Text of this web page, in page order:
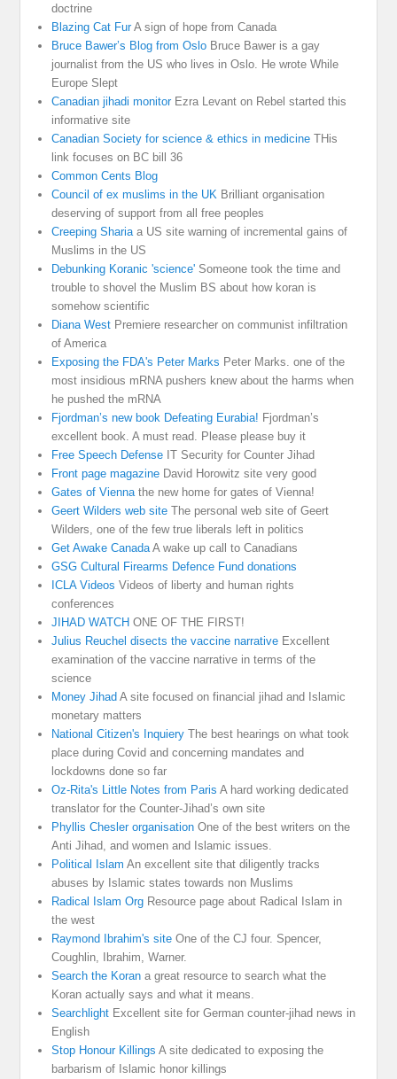
doctrine
Blazing Cat FurA sign of hope from Canada
Bruce Bawer’s Blog from Oslo Bruce Bawer is a gay
journalist from the US who lives in Oslo. He wrote While
Europe Slept
Canadian jihadi monitorEzra Levant on Rebel started this
informative site
Canadian Society for science & ethics in medicine THis
link focuses on BC bill 36
Common Cents Blog
Council of ex muslims in the UK Brilliant organisation
deserving of support from all free peoples
Creeping Sharia a US site warning of incremental gains of
Muslims in the US
Debunking Koranic 'science' Someone took the time and
trouble to shovel the Muslim BS about how koran is
somehow scientific
Diana West Premiere researcher on communist infiltration
of America
Exposing the FDA's Peter Marks Peter Marks. one of the
most insidious mRNA pushers knew about the harms when
he pushed the mRNA
Fjordman’s new book Defeating Eurabia! Fjordman’s
excellent book. A must read. Please please buy it
Free Speech Defense IT Security for Counter Jihad
Front page magazine David Horowitz site very good
Gates of Vienna the new home for gates of Vienna!
Geert Wilders web site The personal web site of Geert
Wilders, one of the few true liberals left in politics
Get Awake Canada A wake up call to Canadians
GSG Cultural Firearms Defence Fund donations
ICLA Videos Videos of liberty and human rights
conferences
JIHAD WATCH ONE OF THE FIRST!
Julius Reuchel disects the vaccine narrative Excellent
examination of the vaccine narrative in terms of the
science
Money Jihad A site focused on financial jihad and Islamic
monetary matters
National Citizen's Inquiery The best hearings on what took
place during Covid and concerning mandates and
lockdowns done so far
Oz-Rita's Little Notes from Paris A hard working dedicated
translator for the Counter-Jihad’s own site
Phyllis Chesler organisation One of the best writers on the
Anti Jihad, and women and Islamic issues.
Political Islam An excellent site that diligently tracks
abuses by Islamic states towards non Muslims
Radical Islam Org Resource page about Radical Islam in
the west
Raymond Ibrahim's site One of the CJ four. Spencer,
Coughlin, Ibrahim, Warner.
Search the Koran a great resource to search what the
Koran actually says and what it means.
Searchlight Excellent site for German counter-jihad news in
English
Stop Honour Killings A site dedicated to exposing the
barbarism of Islamic honor killings